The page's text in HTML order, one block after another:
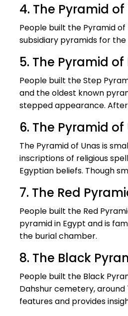
4. The Pyramid
People built the Pyramid
subsidiary pyramids for
5. The Pyramid of
People built the Step
and the oldest known
stepped appearance.
6. The Pyramid of
The Pyramid of Unas is
inscriptions of religious
Egyptian beliefs. Though
7. The Red
People built the Red
pyramid in Egypt and is
the burial chamber.
8. The Black
People built the Black
Dahshur cemetery,
features and provides